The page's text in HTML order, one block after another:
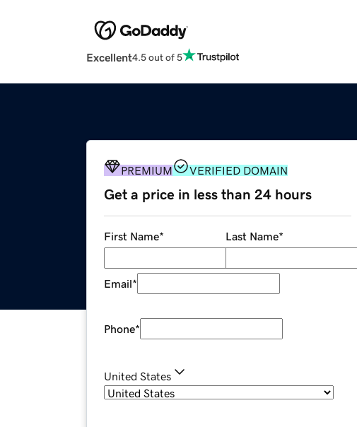
Excellent4.5 out of 5
PREMIUM VERIFIED DOMAIN
Get a price in less than 24 hours
First Name* Last Name*
Email*
Phone*
United States